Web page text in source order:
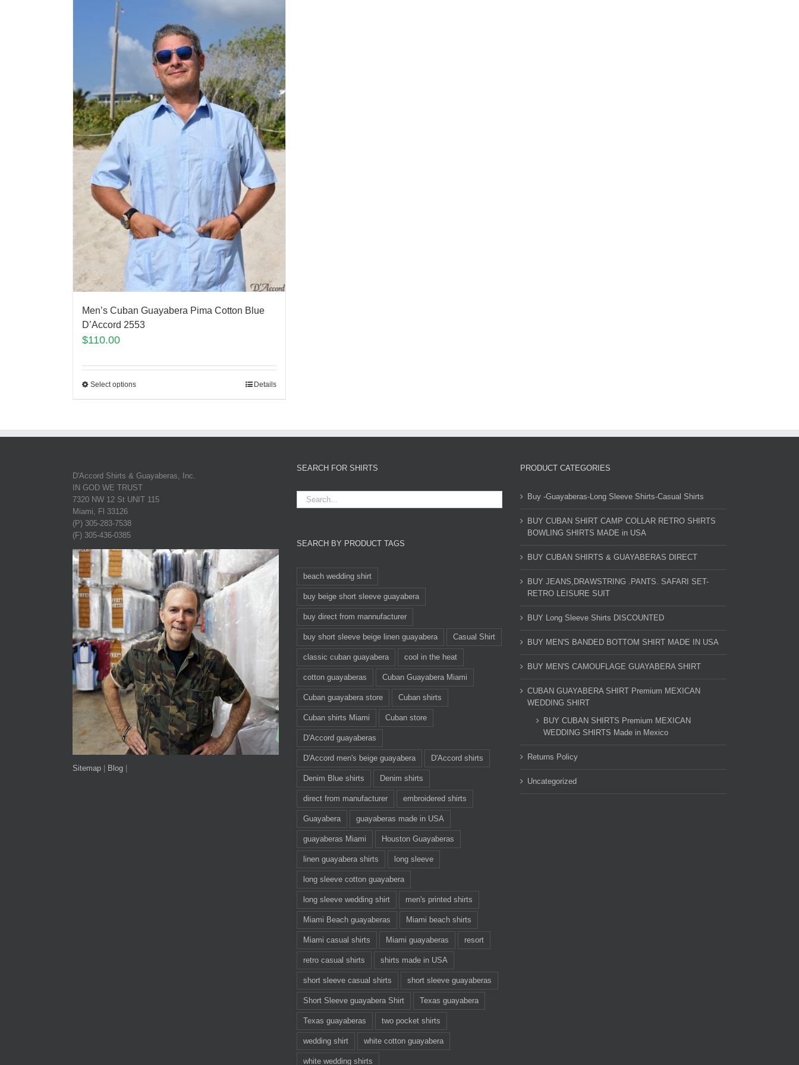
Men’s Cuban Guayabera Pima Cotton Blue
D’Accord 2553
$110.00
Select options Details
D'Accord Shirts & Guayaberas, Inc.
IN GOD WE TRUST
7320 NW 12 St UNIT 115
Miami, Fl 33126
(P) 305-283-7538
(F) 305-436-0385
Sitemap Blog
SEARCH FOR SHIRTS
SEARCH BY PRODUCT TAGS
beach wedding shirt
buy beige short sleeve guayabera
buy direct from mannufacturer
buy short sleeve beige linen guayabera Casual Shirt
classic cuban guayabera cool in the heat
cotton guayaberas Cuban Guayabera Miami
Cuban guayabera store Cuban shirts
Cuban shirts Miami Cuban store
D'Accord guayaberas
D'Accord men's beige guayabera D'Accord shirts
Denim Blue shirts Denim shirts
direct from manufacturer embroidered shirts
Guayabera guayaberas made in USA
guayaberas Miami Houston Guayaberas
linen guayabera shirts long sleeve
long sleeve cotton guayabera
long sleeve wedding shirt men's printed shirts
Miami Beach guayaberas Miami beach shirts
Miami casual shirts Miami guayaberas resort
retro casual shirts shirts made in USA
short sleeve casual shirts short sleeve guayaberas
Short Sleeve guayabera Shirt Texas guayabera
Texas guayaberas two pocket shirts
wedding shirt white cotton guayabera
white wedding shirts
PRODUCT CATEGORIES
Buy -Guayaberas-Long Sleeve Shirts-Casual Shirts
BUY CUBAN SHIRT CAMP COLLAR RETRO SHIRTS
BOWLING SHIRTS MADE in USA
BUY CUBAN SHIRTS & GUAYABERAS DIRECT
BUY JEANS,DRAWSTRING .PANTS. SAFARI SET-
RETRO LEISURE SUIT
BUY Long Sleeve Shirts DISCOUNTED
BUY MEN'S BANDED BOTTOM SHIRT MADE IN USA
BUY MEN'S CAMOUFLAGE GUAYABERA SHIRT
CUBAN GUAYABERA SHIRT Premium MEXICAN
WEDDING SHIRT
BUY CUBAN SHIRTS Premium MEXICAN
WEDDING SHIRTS Made in Mexico
Returns Policy
Uncategorized